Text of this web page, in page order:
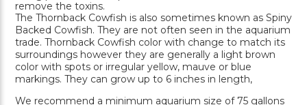
remove the toxins.
The Thornback Cowfish is also sometimes known as Spiny
Backed Cowfish. They are not often seen in the aquarium
trade. Thornback Cowfish color with change to match its
surroundings however they are generally a light brown
color with spots or irregular yellow, mauve or blue
markings. They can grow up to 6 inches in length,
We recommend a minimum aquarium size of 75 gallons